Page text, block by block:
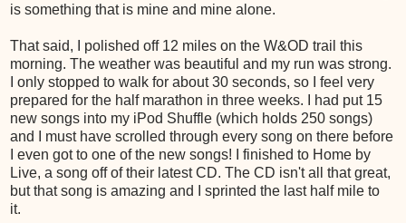
is something that is mine and mine alone.
That said, I polished off 12 miles on the W&OD trail this
morning. The weather was beautiful and my run was strong.
I only stopped to walk for about 30 seconds, so I feel very
prepared for the half marathon in three weeks. I had put 15
new songs into my iPod Shuffle (which holds 250 songs)
and I must have scrolled through every song on there before
I even got to one of the new songs! I finished to Home by
Live, a song off of their latest CD. The CD isn't all that great,
but that song is amazing and I sprinted the last half mile to
it.